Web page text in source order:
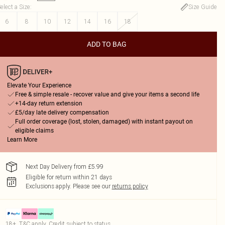
a Size:
Size Guide
6
8 10 12 14 16 18
ADD TO BAG
Elevate Your Experience
Free & simple resale - recover value and give your items a second life
+14-day return extension
£5/day late delivery compensation
Full order coverage (lost, stolen, damaged) with instant payout on
eligible claims
Learn More
Next Day Delivery from £5.99
Eligible for return within 21 days
Exclusions apply. Please see our returns policy